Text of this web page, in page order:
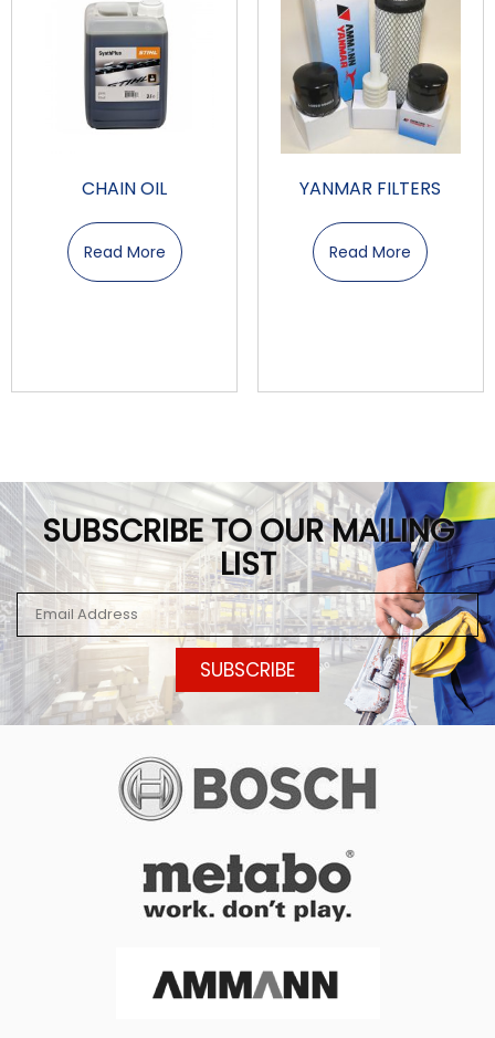
CHAIN OIL
Read More
YANMAR FILTERS
Read More
SUBSCRIBE TO OUR MAILING
LIST